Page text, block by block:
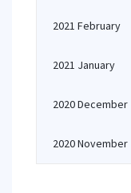
2021 February
2021 January
2020 December
2020 November